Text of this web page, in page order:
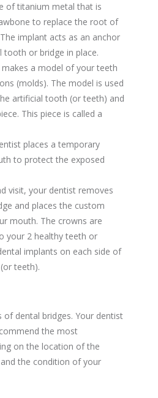
of titanium metal that is
to replace the root of
implant acts as an anchor
tooth or bridge in place.
a model of your teeth
(molds). The model is used
artificial tooth (or teeth) and
This piece is called a
places a temporary
to protect the exposed
visit, your dentist removes
and places the custom
mouth. The crowns are
your 2 healthy teeth or
implants on each side of
teeth).
of dental bridges. Your dentist
the most
on the location of the
the condition of your